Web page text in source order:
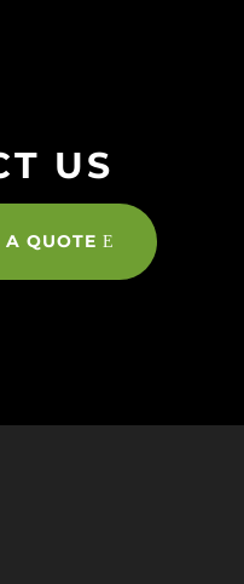
US
A QUOTE